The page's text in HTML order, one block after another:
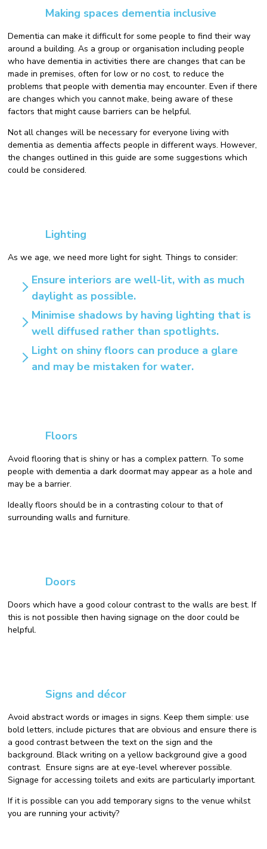
Making spaces dementia inclusive
Dementia can make it difficult for some people to find their way
around a building. As a group or organisation including people
who have dementia in activities there are changes that can be
made in premises, often for low or no cost, to reduce the
problems that people with dementia may encounter. Even if there
are changes which you cannot make, being aware of these
factors that might cause barriers can be helpful.
Not all changes will be necessary for everyone living with
dementia as dementia affects people in different ways. However,
the changes outlined in this guide are some suggestions which
could be considered.
Lighting
As we age, we need more light for sight. Things to consider:
Ensure interiors are well-lit, with as much
daylight as possible.
Minimise shadows by having lighting that is
well diffused rather than spotlights.
Light on shiny floors can produce a glare
and may be mistaken for water.
Floors
Avoid flooring that is shiny or has a complex pattern. To some
people with dementia a dark doormat may appear as a hole and
may be a barrier.
Ideally floors should be in a contrasting colour to that of
surrounding walls and furniture.
Doors
Doors which have a good colour contrast to the walls are best. If
this is not possible then having signage on the door could be
helpful.
Signs and décor
Avoid abstract words or images in signs. Keep them simple: use
bold letters, include pictures that are obvious and ensure there is
a good contrast between the text on the sign and the
background. Black writing on a yellow background give a good
contrast. Ensure signs are at eye-level wherever possible.
Signage for accessing toilets and exits are particularly important.
If it is possible can you add temporary signs to the venue whilst
you are running your activity?